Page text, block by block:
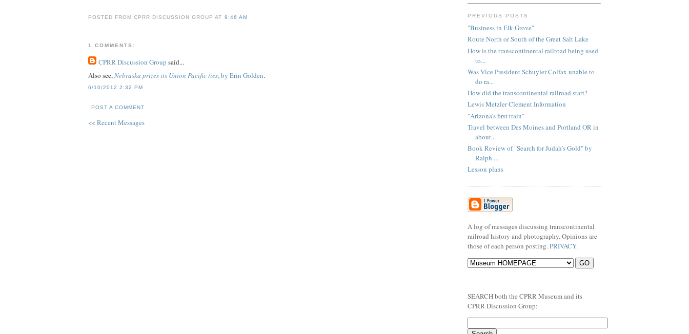
POSTED FROM CPRR DISCUSSION GROUP AT 9:46 AM
1 COMMENTS:
CPRR Discussion Group said...
Also see,Nebraska prizes its Union Pacific ties, by Erin Golden.
6/10/2012 2:32 PM
POST A COMMENT
<< Recent Messages
PREVIOUS POSTS
"Business in Elk Grove"
Route North or South of the Great Salt Lake
How is the transcontinental railroad being used
to...
Was Vice President Schuyler Colfax unable to
do ra...
How did the transcontinental railroad start?
Lewis Metzler Clement Information
"Arizona's first train"
Travel between Des Moines and Portland OR in
about...
Book Review of "Search for Judah’s Gold" by
Ralph ...
Lesson plans
A log of messages discussing transcontinental
railroad history and photography. Opinions are
those of each person posting. PRIVACY.
SEARCH both the CPRR Museum and its
CPRR Discussion Group: